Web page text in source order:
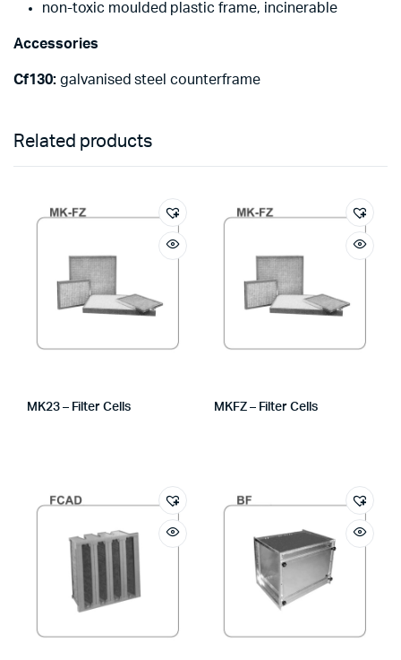
non-toxic moulded plastic frame, incinerable
Accessories
Cf130:galvanised steel counterframe
Related products
MK23 – Filter Cells MKFZ – Filter Cells